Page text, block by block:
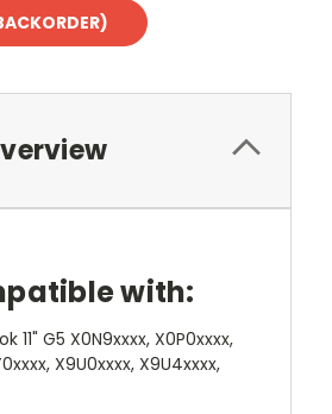
with:
11" G5 X0N9xxxx, X0P0xxxx,
X9U0xxxx, X9U4xxxx,